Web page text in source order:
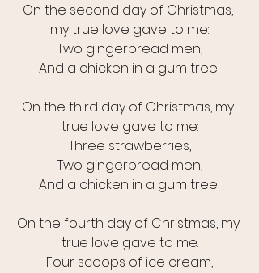
On the second day of Christmas,
my true love gave to me:
Two gingerbread men,
And a chicken in a gum tree!
On the third day of Christmas, my
true love gave to me:
Three strawberries,
Two gingerbread men,
And a chicken in a gum tree!
On the fourth day of Christmas, my
true love gave to me:
Four scoops of ice cream,